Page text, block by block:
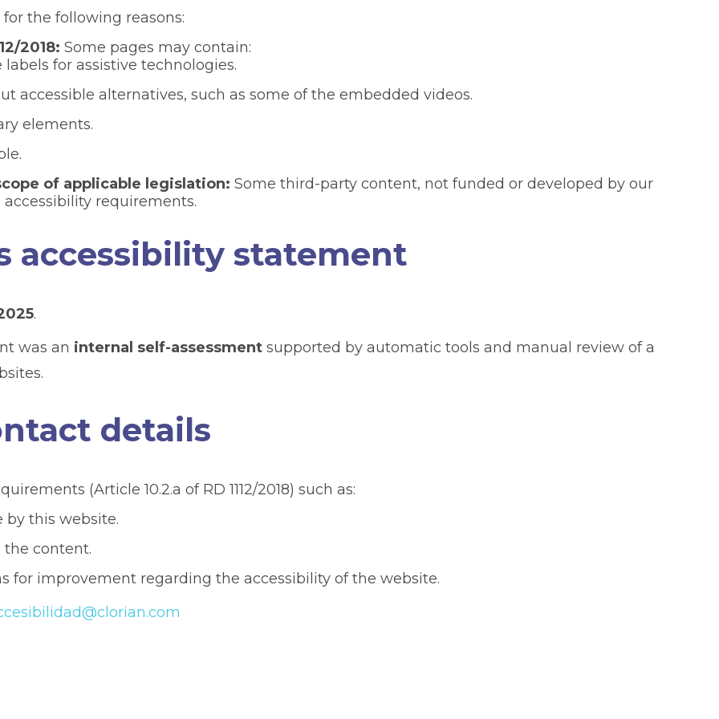
the following reasons:
2018: Some pages may contain:
for assistive technologies.
accessible alternatives, such as some of the embedded videos.
elements.
of applicable legislation: Some third-party content, not funded or developed by our
requirements.
accessibility statement
.
was an internal self-assessment supported by automatic tools and manual review of a
details
(Article 10.2.a of RD 1112/2018) such as:
by this website.
content.
for improvement regarding the accessibility of the website.